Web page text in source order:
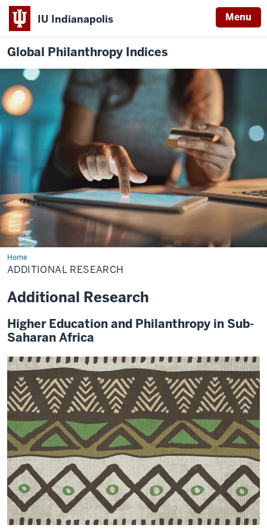
IU Indianapolis Menu
Global Philanthropy Indices
HomeAdditional
Research
ADDITIONAL RESEARCH
Additional Research
Higher Education and Philanthropy in Sub-
Saharan Africa